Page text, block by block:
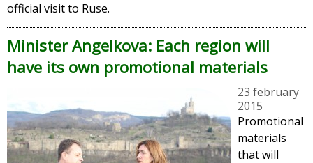
official visit to Ruse.
Minister Angelkova: Each region will
have its own promotional materials
23 february
2015
Promotional
materials
that will